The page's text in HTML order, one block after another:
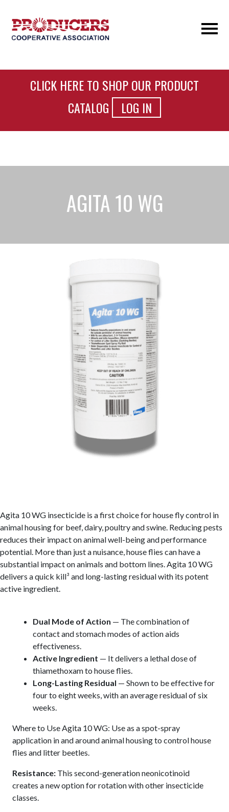
CLICK HERE TO SHOP OUR PRODUCT
CATALOG
LOG IN
AGITA 10 WG
Agita 10 WG insecticide is a first choice for house fly control in
animal housing for beef, dairy, poultry and swine. Reducing pests
reduces their impact on animal well-being and performance
potential. More than just a nuisance, house flies can have a
substantial impact on animals and bottom lines. Agita 10 WG
delivers a quick kill³ and long-lasting residual with its potent
active ingredient.
Dual Mode of Action — The combination of
contact and stomach modes of action aids
effectiveness.
Active Ingredient — It delivers a lethal dose of
thiamethoxam to house flies.
Long-Lasting Residual — Shown to be effective for
four to eight weeks, with an average residual of six
weeks.
Where to Use Agita 10 WG: Use as a spot-spray
application in and around animal housing to control house
flies and litter beetles.
Resistance: This second-generation neonicotinoid
creates a new option for rotation with other insecticide
classes.